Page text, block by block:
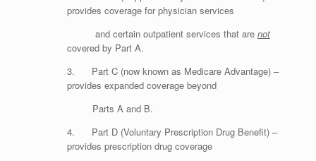
provides coverage for physician services
and certain outpatient services that are not
covered by Part A.
3. Part C (now known as Medicare Advantage) –
provides expanded coverage beyond
Parts A and B.
4. Part D (Voluntary Prescription Drug Benefit) –
provides prescription drug coverage